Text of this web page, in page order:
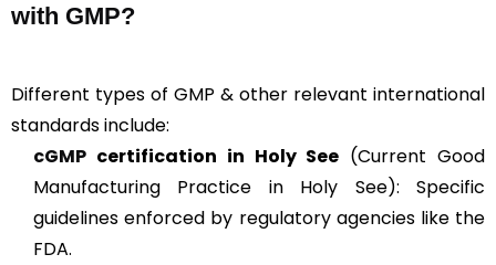
with GMP?
Different types of GMP & other relevant international
standards include:
cGMP certification in Holy See (Current Good
Manufacturing Practice in Holy See): Specific
guidelines enforced by regulatory agencies like the
FDA.